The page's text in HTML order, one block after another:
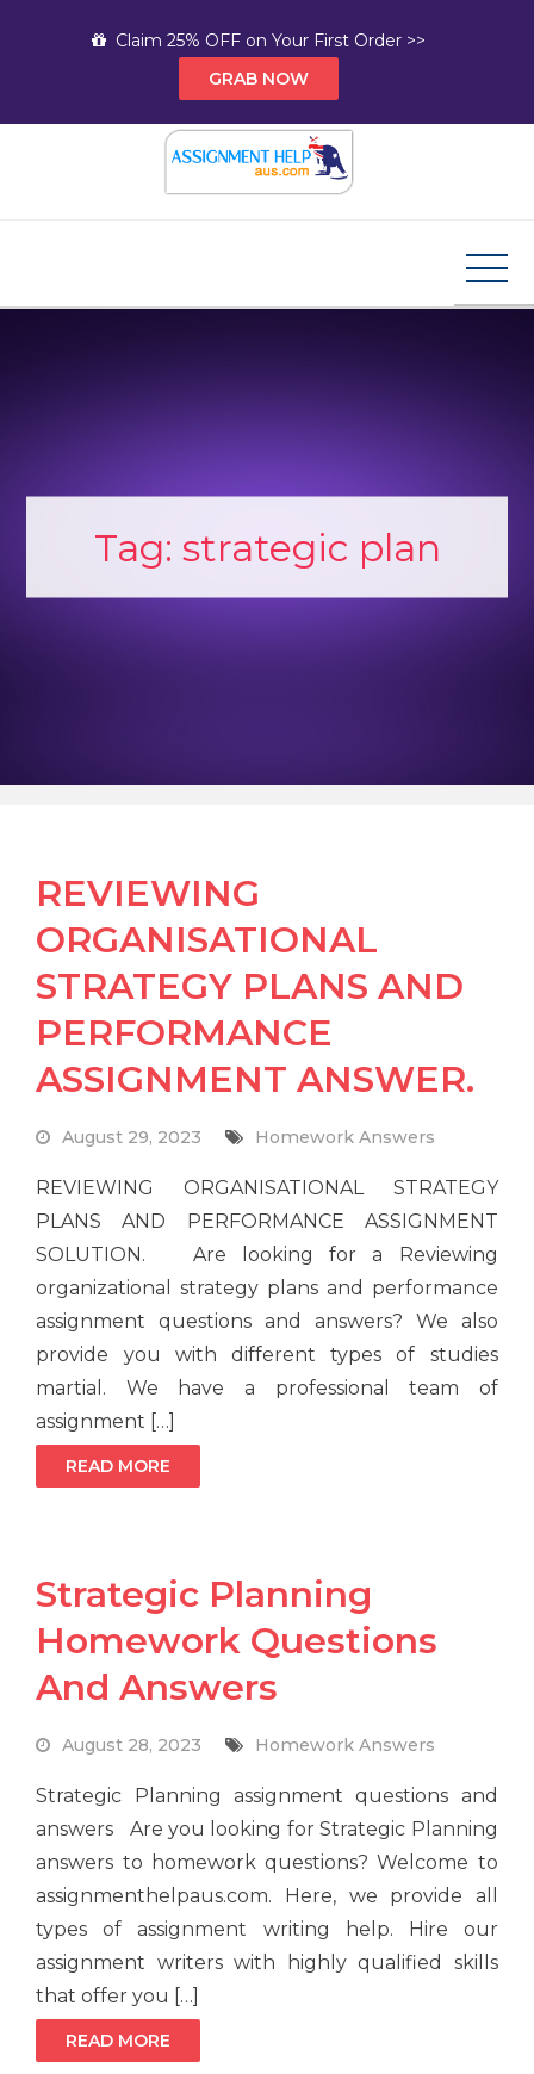
Claim 25% OFF on Your First Order >>
GRAB NOW
Tag: strategic plan
REVIEWING
ORGANISATIONAL
STRATEGY PLANS AND
PERFORMANCE
ASSIGNMENT ANSWER.
August 29, 2023 Homework Answers
REVIEWING ORGANISATIONAL STRATEGY
PLANS AND PERFORMANCE ASSIGNMENT
SOLUTION. Are looking for a Reviewing
organizational strategy plans and performance
assignment questions and answers? We also
provide you with different types of studies
martial. We have a professional team of
assignment […]
READ MORE
Strategic Planning
Homework Questions
And Answers
August 28, 2023 Homework Answers
Strategic Planning assignment questions and
answers Are you looking for Strategic Planning
answers to homework questions? Welcome to
assignmenthelpaus.com. Here, we provide all
types of assignment writing help. Hire our
assignment writers with highly qualified skills
that offer you […]
READ MORE